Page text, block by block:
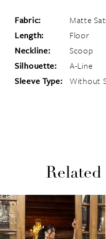
Fabric:
Matte
Length:
Floor
Neckline:
Scoop
Silhouette:
A-Line
Sleeve Type:
Without
Related
Products
Carousel
Skip
to
end
AUTOPLAY
SLIDE
SLIDE
0
1